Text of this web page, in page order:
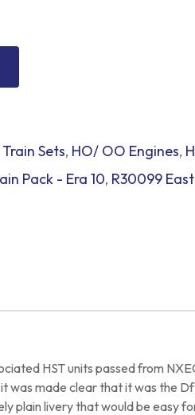
Sets, HO/ OO Engines,
Pack - Era 10, R30099
HST units passed from
was made clear that it was the
plain livery that would be easy